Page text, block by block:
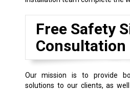
Free Safety
Consultation
Our mission is to provide
solutions to our clients, as